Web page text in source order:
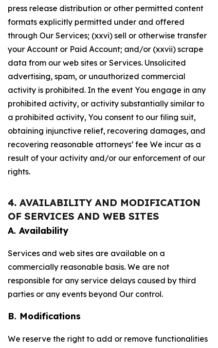
press release distribution or other permitted content
formats explicitly permitted under and offered
through Our Services; (xxvi) sell or otherwise transfer
your Account or Paid Account; and/or (xxvii) scrape
data from our web sites or Services. Unsolicited
advertising, spam, or unauthorized commercial
activity is prohibited. In the event You engage in any
prohibited activity, or activity substantially similar to
a prohibited activity, You consent to our filing suit,
obtaining injunctive relief, recovering damages, and
recovering reasonable attorneys’ fee We incur as a
result of your activity and/or our enforcement of our
rights.
4. AVAILABILITY AND MODIFICATION
OF SERVICES AND WEB SITES
A. Availability
Services and web sites are available on a
commercially reasonable basis. We are not
responsible for any service delays caused by third
parties or any events beyond Our control.
B. Modifications
We reserve the right to add or remove functionalities